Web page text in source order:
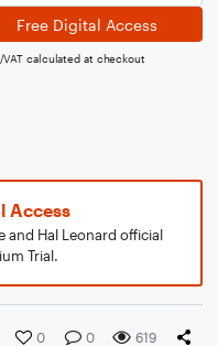
Free Digital Access
VAT calculated at checkout
Access
and Hal Leonard official
Trial.
0 0 619